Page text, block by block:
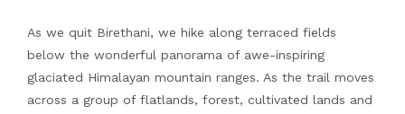
As we quit Birethani, we hike along terraced fields
below the wonderful panorama of awe-inspiring
glaciated Himalayan mountain ranges. As the trail moves
across a group of flatlands, forest, cultivated lands and